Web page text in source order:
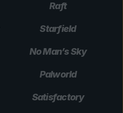
Raft
Starfield
No Man’s Sky
Palworld
Satisfactory